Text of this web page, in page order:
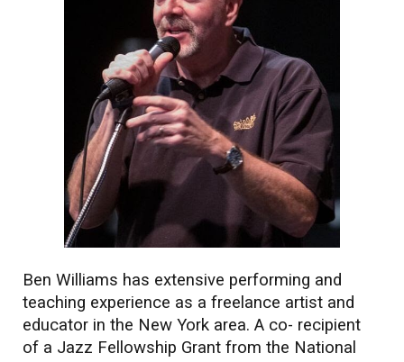
Ben Williams has extensive performing and
teaching experience as a freelance artist and
educator in the New York area. A co- recipient
of a Jazz Fellowship Grant from the National